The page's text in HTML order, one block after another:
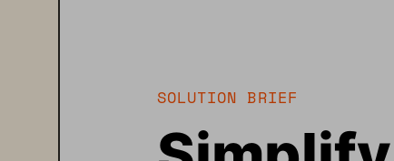
SOLUTION BRIEF
Simplify